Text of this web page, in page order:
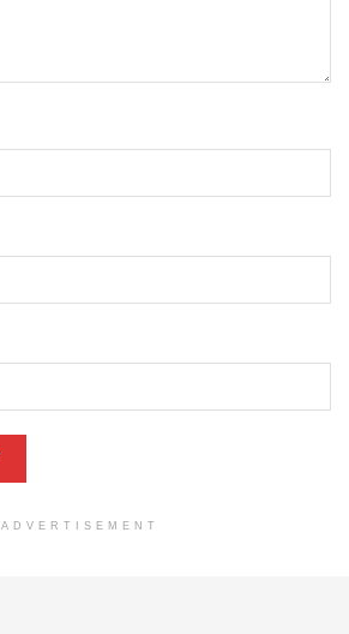
ADVERTISEMENT